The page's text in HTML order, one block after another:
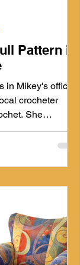
Pattern in
Mikey's office
crocheter
She
Amigurumi
The